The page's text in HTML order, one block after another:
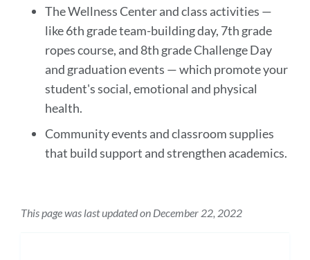
The Wellness Center and class activities —
like 6th grade team-building day, 7th grade
ropes course, and 8th grade Challenge Day
and graduation events — which promote your
student's social, emotional and physical
health.
Community events and classroom supplies
that build support and strengthen academics.
This page was last updated on December 22, 2022